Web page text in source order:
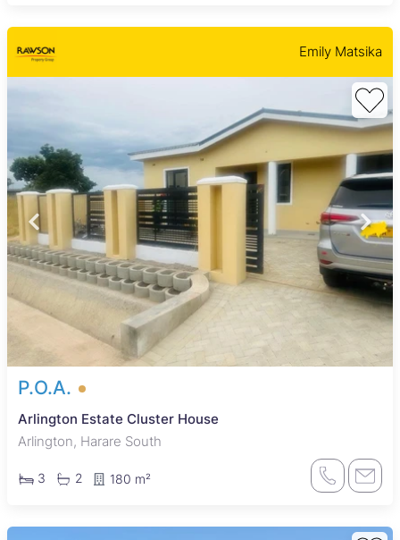
Emily Matsika
P.O.A.
Arlington Estate Cluster House
Arlington, Harare South
3 2 180 m²